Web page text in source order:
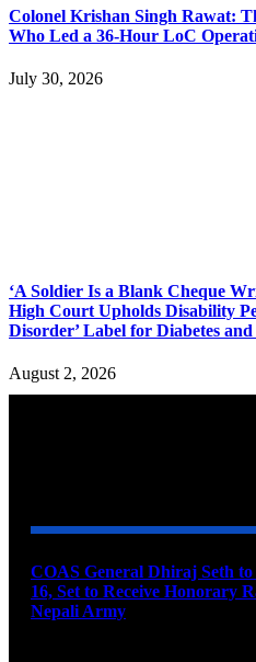
Colonel Krishan Singh Rawat:
Who Led a 36-Hour LoC
July 30, 2026
‘A Soldier Is a Blank Cheque
High Court Upholds Disability
Disorder’ Label for Diabetes
August 2, 2026
COAS General Dhiraj Seth
16, Set to Receive Honorary
Nepali Army